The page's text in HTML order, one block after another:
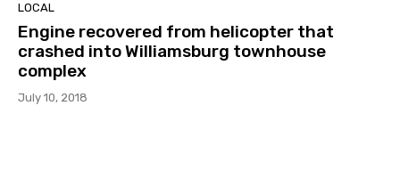
LOCAL
Engine recovered from helicopter that
crashed into Williamsburg townhouse
complex
July 10, 2018